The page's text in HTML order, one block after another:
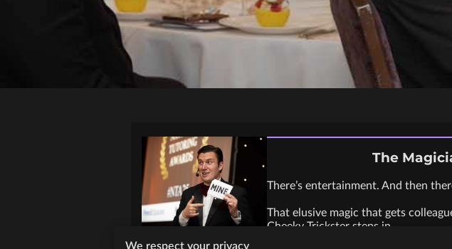
The
There’s entertainment. And then
That elusive magic that gets
Cheeky Trickster steps in.
We respect your privacy